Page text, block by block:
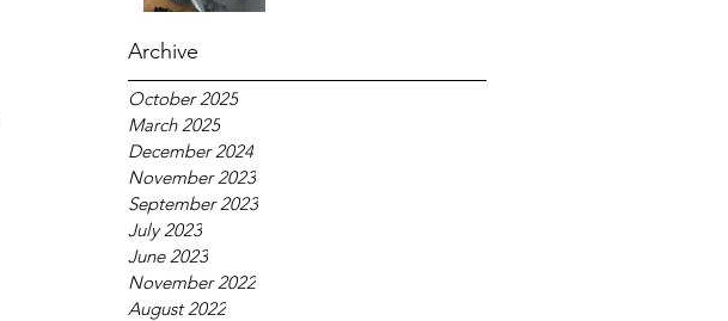
Archive
October 2025
March 2025
December 2024
November 2023
September 2023
July 2023
June 2023
November 2022
August 2022